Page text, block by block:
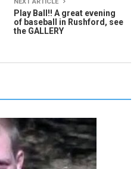
Play Ball!! A great evening
of baseball in Rushford, see
the GALLERY